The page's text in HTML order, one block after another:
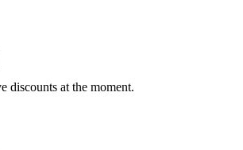
discounts at the moment.